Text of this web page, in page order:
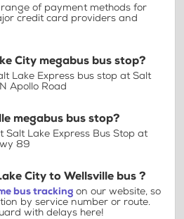
of payment methods for
credit card providers and
City megabus bus stop?
Lake Express bus stop at Salt
Apollo Road
megabus bus stop?
Salt Lake Express Bus Stop at
89
City to Wellsville bus ?
bus tracking on our website, so
by service number or route.
with delays here!